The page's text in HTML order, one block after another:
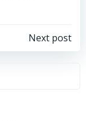
Next post